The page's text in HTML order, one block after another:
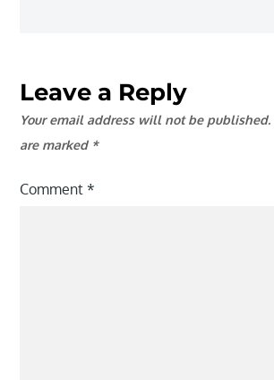
Leave a Reply
Your email address will not be published.
are marked *
Comment*